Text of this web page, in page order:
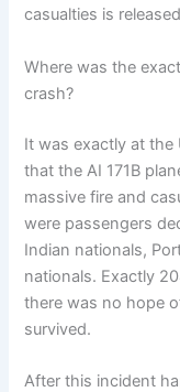
casualties is
Where was the
crash?
It was exactly at the
that the AI 171B
massive fire and
were passengers
Indian nationals,
nationals. Exactly
there was no hope
survived.
After this incident